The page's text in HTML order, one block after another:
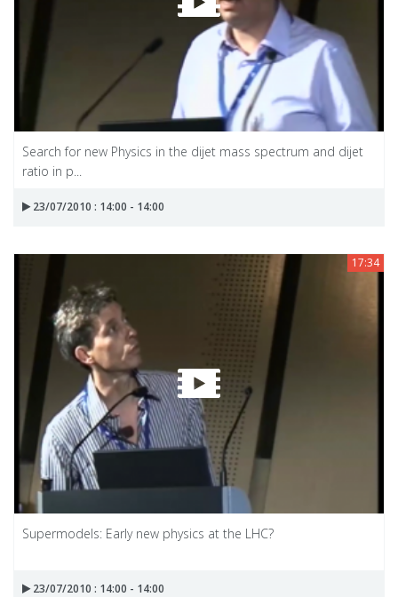
Search for new Physics in the dijet mass spectrum and dijet
ratio in p...
23/07/2010 : 14:00 - 14:00
17:34
Supermodels: Early new physics at the LHC?
23/07/2010 : 14:00 - 14:00